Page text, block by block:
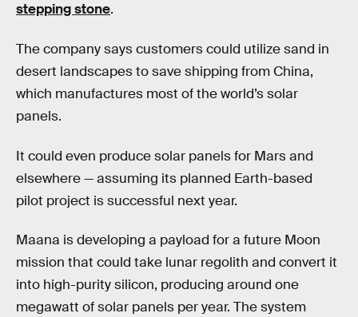
stepping stone.
The company says customers could utilize sand in
desert landscapes to save shipping from China,
which manufactures most of the world’s solar
panels.
It could even produce solar panels for Mars and
elsewhere — assuming its planned Earth-based
pilot project is successful next year.
Maana is developing a payload for a future Moon
mission that could take lunar regolith and convert it
into high-purity silicon, producing around one
megawatt of solar panels per year. The system